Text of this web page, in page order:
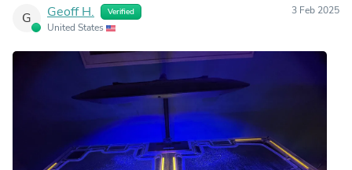
G Geoff H. Verified
United States
3 Feb 2025